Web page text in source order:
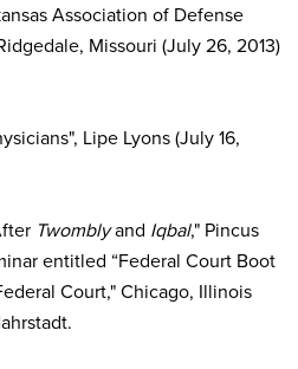
Association of Defense
Missouri (July 26, 2013)
Lipe Lyons (July 16,
Twomblyand Iqbal," Pincus
entitled “Federal Court Boot
Court," Chicago, Illinois